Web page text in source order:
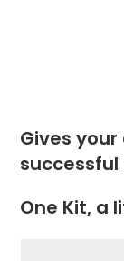
Gives
One Kit, a